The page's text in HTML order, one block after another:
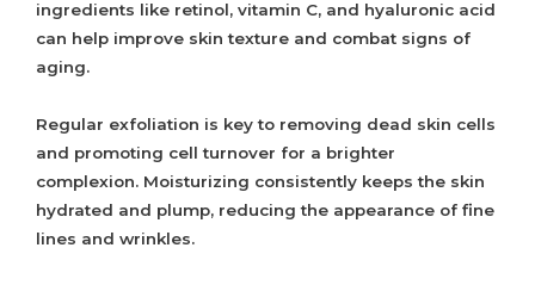
ingredients like retinol, vitamin C, and hyaluronic acid
can help improve skin texture and combat signs of
aging.
Regular exfoliation is key to removing dead skin cells
and promoting cell turnover for a brighter
complexion. Moisturizing consistently keeps the skin
hydrated and plump, reducing the appearance of fine
lines and wrinkles.